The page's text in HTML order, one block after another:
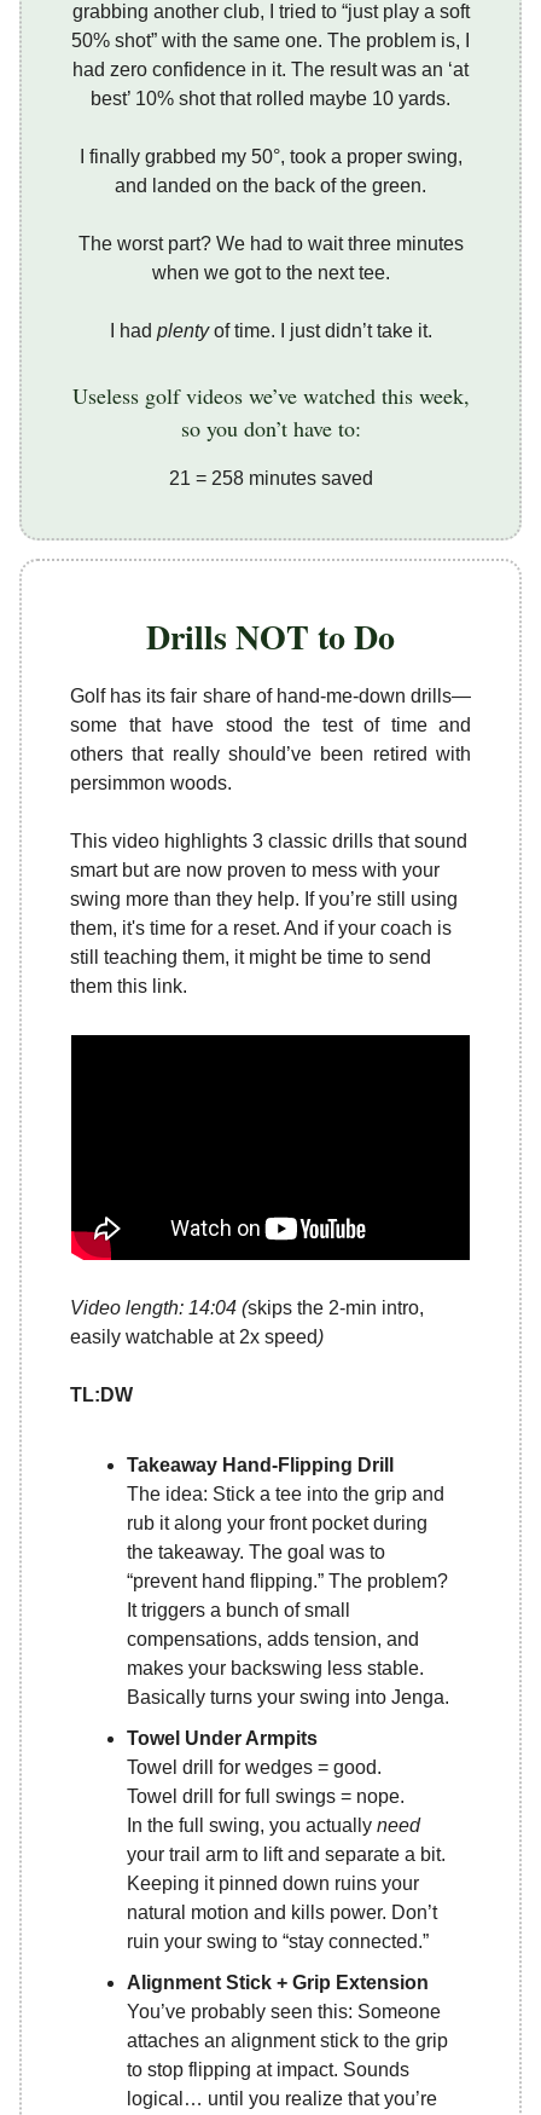
grabbing another club, I tried to “just play a soft
50% shot” with the same one. The problem is, I
had zero confidence in it. The result was an ‘at
best’ 10% shot that rolled maybe 10 yards.
I finally grabbed my 50°, took a proper swing,
and landed on the back of the green.
The worst part? We had to wait three minutes
when we got to the next tee.
I had plentyof time. I just didn’t take it.
Useless golf videos we’ve watched this week,
so you don’t have to:
21 = 258 minutes saved
Drills NOT to Do
Golf has its fair share of hand-me-down drills—
some that have stood the test of time and
others that really should’ve been retired with
persimmon woods.
This video highlights 3 classic drills that sound
smart but are now proven to mess with your
swing more than they help. If you’re still using
them, it's time for a reset. And if your coach is
still teaching them, it might be time to send
them this link.
Video length: 14:04 (skips the 2-min intro,
easily watchable at 2x speed)
TL:DW
Takeaway Hand-Flipping Drill
The idea: Stick a tee into the grip and
rub it along your front pocket during
the takeaway. The goal was to
“prevent hand flipping.” The problem?
It triggers a bunch of small
compensations, adds tension, and
makes your backswing less stable.
Basically turns your swing into Jenga.
Towel Under Armpits
Towel drill for wedges = good.
Towel drill for full swings = nope.
In the full swing, you actually need
your trail arm to lift and separate a bit.
Keeping it pinned down ruins your
natural motion and kills power. Don’t
ruin your swing to “stay connected.”
Alignment Stick + Grip Extension
You’ve probably seen this: Someone
attaches an alignment stick to the grip
to stop flipping at impact. Sounds
logical… until you realize that you’re